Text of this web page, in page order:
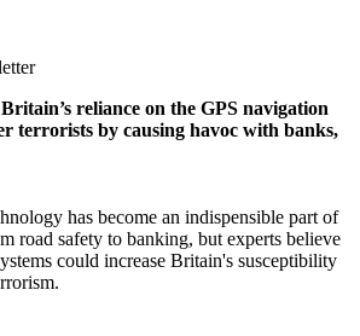
reliance on the GPS navigation
terrorists by causing havoc with banks,
has become an indispensible part of
road safety to banking, but experts believe
could increase Britain's susceptibility